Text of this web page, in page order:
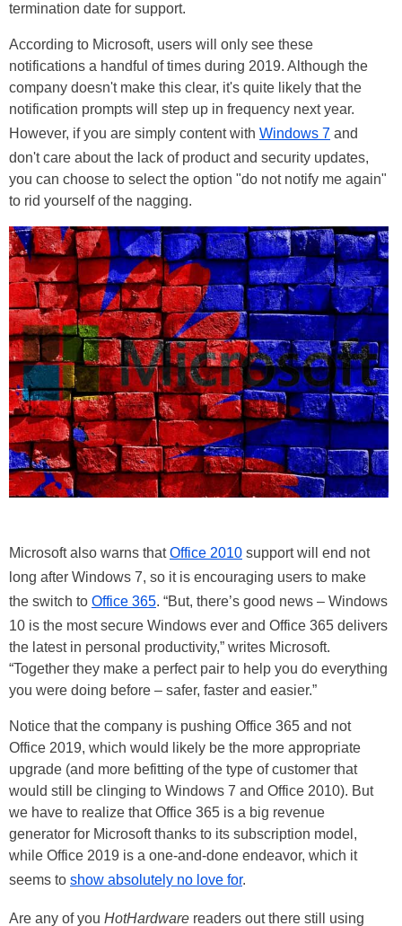
termination date for support.
According to Microsoft, users will only see these
notifications a handful of times during 2019. Although the
company doesn't make this clear, it's quite likely that the
notification prompts will step up in frequency next year.
However, if you are simply content with Windows 7 and
don't care about the lack of product and security updates,
you can choose to select the option "do not notify me again"
to rid yourself of the nagging.
Microsoft also warns thatOffice 2010 support will end not
long after Windows 7, so it is encouraging users to make
the switch to Office 365. “But, there’s good news – Windows
10 is the most secure Windows ever and Office 365 delivers
the latest in personal productivity,” writes Microsoft.
“Together they make a perfect pair to help you do everything
you were doing before – safer, faster and easier.”
Notice that the company is pushing Office 365 and not
Office 2019, which would likely be the more appropriate
upgrade (and more befitting of the type of customer that
would still be clinging to Windows 7 and Office 2010). But
we have to realize that Office 365 is a big revenue
generator for Microsoft thanks to its subscription model,
while Office 2019 is a one-and-done endeavor, which it
seems to show absolutely no love for.
Are any of you HotHardware readers out there still using